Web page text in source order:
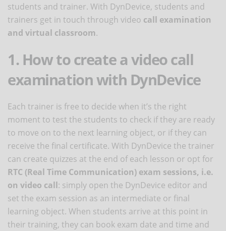
students and trainer. With DynDevice, students and
trainers get in touch through video call examination
and virtual classroom.
1. How to create a video call
examination with DynDevice
Each trainer is free to decide when it’s the right
moment to test the students to check if they are ready
to move on to the next learning object, or if they can
receive the final certificate. With DynDevice the trainer
can create quizzes at the end of each lesson or opt for
RTC (Real Time Communication) exam sessions, i.e.
on video call: simply open the DynDevice editor and
set the exam session as an intermediate or final
learning object. When students arrive at this point in
their training, they can book exam date and time and